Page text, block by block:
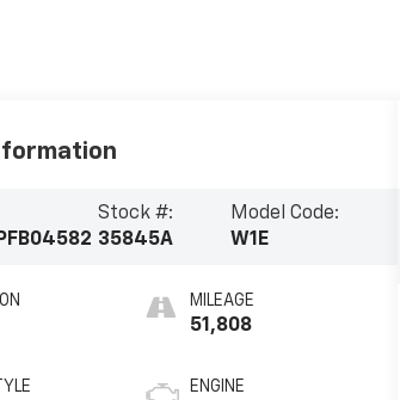
Stock #:
35845A
Model Code:
W1E
MILEAGE
51,808
ENGINE